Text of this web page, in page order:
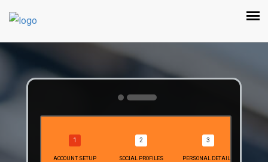
ACCOUNT SETUP SOCIAL PROFILES PERSONAL DETAILS